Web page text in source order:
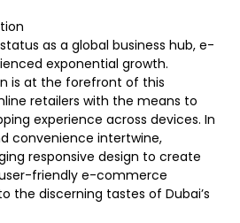
as a global business hub, e-
exponential growth.
is at the forefront of this
retailers with the means to
experience across devices. In
convenience intertwine,
responsive design to create
friendly e-commerce
the discerning tastes of Dubai’s